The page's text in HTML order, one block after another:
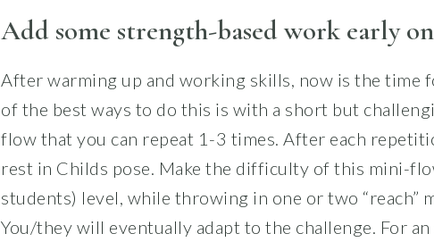
Add some strength-based work early
After warming up and working skills, now is the time
of the best ways to do this is with a short but
flow that you can repeat 1-3 times. After each
rest in Childs pose. Make the difficulty of this mini-
students) level, while throwing in one or two “reach”
You/they will eventually adapt to the challenge. For